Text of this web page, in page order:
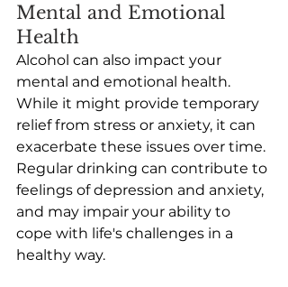
Mental and Emotional
Health
Alcohol can also impact your
mental and emotional health.
While it might provide temporary
relief from stress or anxiety, it can
exacerbate these issues over time.
Regular drinking can contribute to
feelings of depression and anxiety,
and may impair your ability to
cope with life's challenges in a
healthy way.